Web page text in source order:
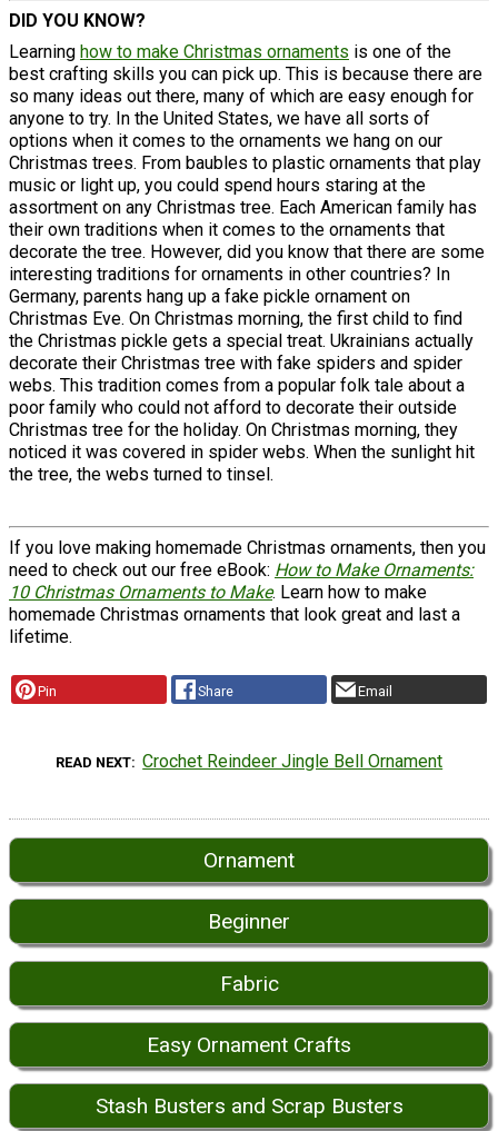
DID YOU KNOW?
Learning how to make Christmas ornaments is one of the
best crafting skills you can pick up. This is because there are
so many ideas out there, many of which are easy enough for
anyone to try. In the United States, we have all sorts of
options when it comes to the ornaments we hang on our
Christmas trees. From baubles to plastic ornaments that play
music or light up, you could spend hours staring at the
assortment on any Christmas tree. Each American family has
their own traditions when it comes to the ornaments that
decorate the tree. However, did you know that there are some
interesting traditions for ornaments in other countries? In
Germany, parents hang up a fake pickle ornament on
Christmas Eve. On Christmas morning, the first child to find
the Christmas pickle gets a special treat. Ukrainians actually
decorate their Christmas tree with fake spiders and spider
webs. This tradition comes from a popular folk tale about a
poor family who could not afford to decorate their outside
Christmas tree for the holiday. On Christmas morning, they
noticed it was covered in spider webs. When the sunlight hit
the tree, the webs turned to tinsel.
If you love making homemade Christmas ornaments, then you
need to check out our free eBook: How to Make Ornaments:
10 Christmas Ornaments to Make. Learn how to make
homemade Christmas ornaments that look great and last a
lifetime.
Pin Share Email
READ NEXT Crochet Reindeer Jingle Bell Ornament
Ornament
Beginner
Fabric
Easy Ornament Crafts
Stash Busters and Scrap Busters